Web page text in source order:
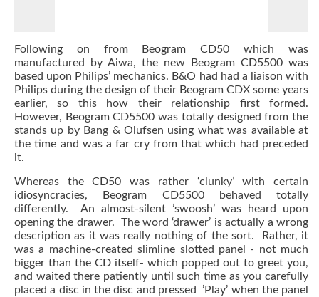
Following on from Beogram CD50 which was
manufactured by Aiwa, the new Beogram CD5500 was
based upon Philips’ mechanics. B&O had had a liaison with
Philips during the design of their Beogram CDX some years
earlier, so this how their relationship first formed.
However, Beogram CD5500 was totally designed from the
stands up by Bang & Olufsen using what was available at
the time and was a far cry from that which had preceded
it.
Whereas the CD50 was rather ‘clunky’ with certain
idiosyncracies, Beogram CD5500 behaved totally
differently. An almost-silent ’swoosh’ was heard upon
opening the drawer. The word ‘drawer’ is actually a wrong
description as it was really nothing of the sort. Rather, it
was a machine-created slimline slotted panel - not much
bigger than the CD itself- which popped out to greet you,
and waited there patiently until such time as you carefully
placed a disc in the disc and pressed ’Play’ when the panel